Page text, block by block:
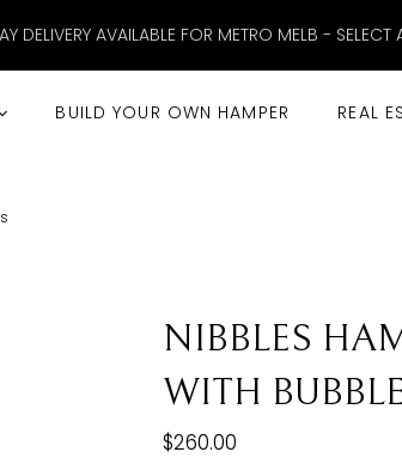
DELIVERY AVAILABLE FOR METRO MELB - SELECT
BUILD YOUR OWN HAMPER REAL
NIBBLES
WITH
$260.00